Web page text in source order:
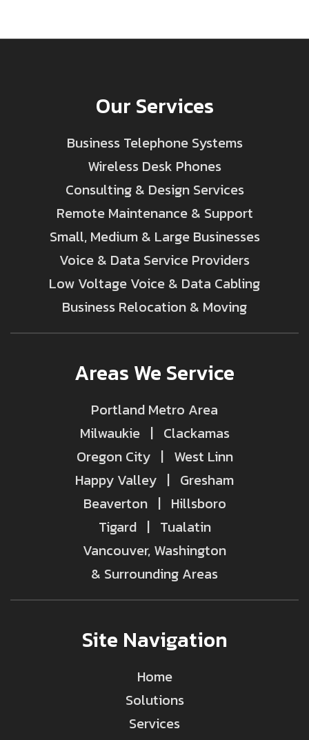
Our Services
Business Telephone Systems
Wireless Desk Phones
Consulting & Design Services
Remote Maintenance & Support
Small, Medium & Large Businesses
Voice & Data Service Providers
Low Voltage Voice & Data Cabling
Business Relocation & Moving
Areas We Service
Portland Metro Area
Milwaukie | Clackamas
Oregon City | West Linn
Happy Valley | Gresham
Beaverton | Hillsboro
Tigard | Tualatin
Vancouver, Washington
& Surrounding Areas
Site Navigation
Home
Solutions
Services